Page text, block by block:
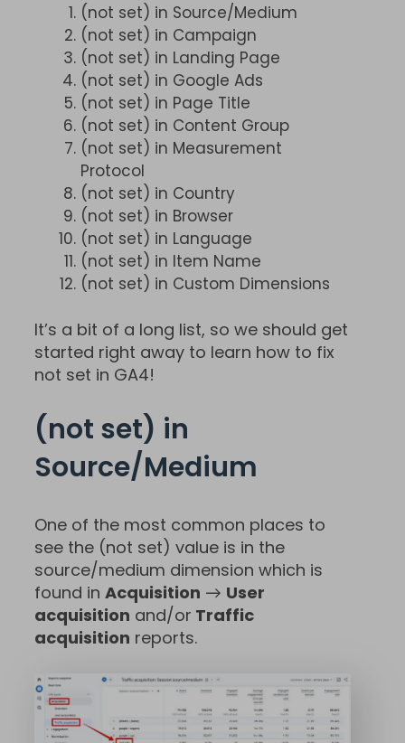
(not set) in Source/Medium
(not set) in Campaign
(not set) in Landing Page
(not set) in Google Ads
(not set) in Page Title
(not set) in Content Group
(not set) in Measurement
Protocol
(not set) in Country
(not set) in Browser
(not set) in Language
(not set) in Item Name
(not set) in Custom Dimensions
It’s a bit of a long list, so we should get
started right away to learn how to fix
not set in GA4!
(not set) in
Source/Medium
One of the most common places to
see the (not set) value is in the
source/medium dimension which is
found in Acquisition → User
acquisition and/or Traffic
acquisition reports.